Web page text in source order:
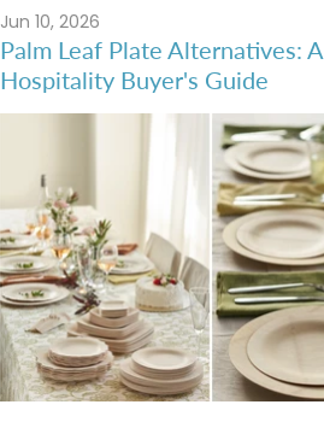
Jun 10, 2026
Palm Leaf Plate Alternatives: A
Hospitality Buyer's Guide